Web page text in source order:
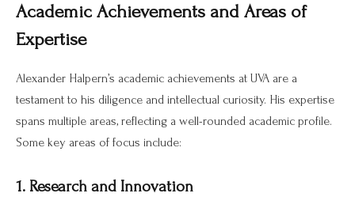
Academic Achievements and Areas of
Expertise
Alexander Halpern’s academic achievements at UVA are a
testament to his diligence and intellectual curiosity. His expertise
spans multiple areas, reflecting a well-rounded academic profile.
Some key areas of focus include:
1. Research and Innovation